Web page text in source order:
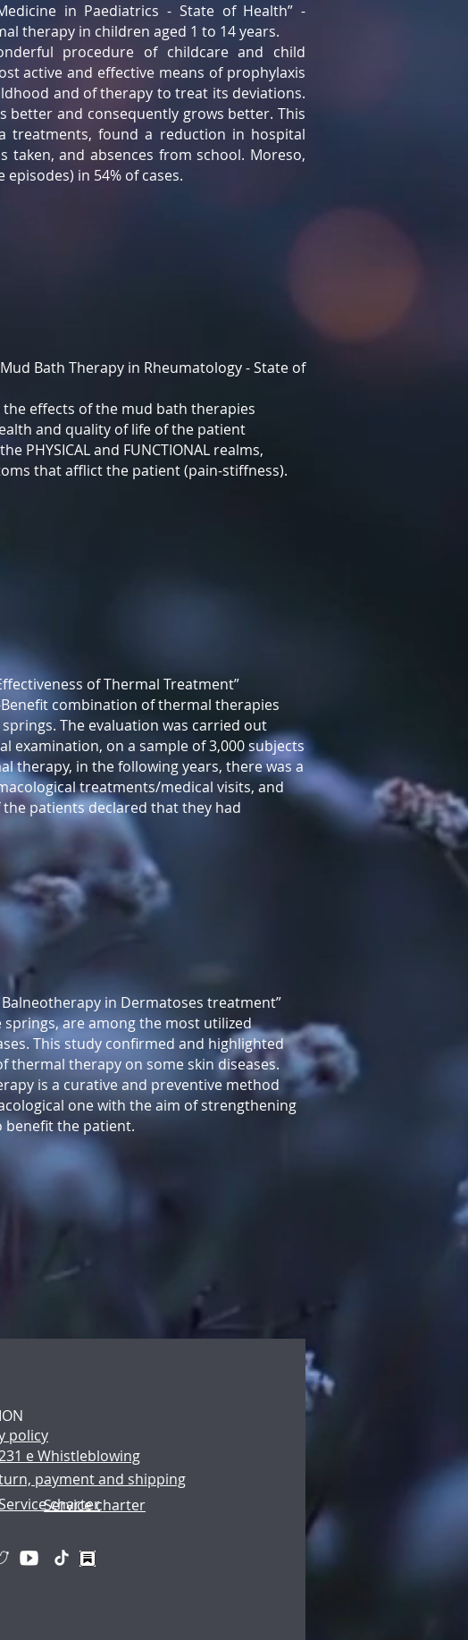
in Paediatrics - State of Health” -
therapy in children aged 1 to 14 years.
procedure of childcare and child
active and effective means of prophylaxis
and of therapy to treat its deviations.
better and consequently grows better. This
treatments, found a reduction in hospital
taken, and absences from school. Moreso,
in 54% of cases.
Bath Therapy in Rheumatology - State of
effects of the mud bath therapies
and quality of life of the patient
PHYSICAL and FUNCTIONAL realms,
that afflict the patient (pain-stiffness).
of Thermal Treatment”
combination of thermal therapies
The evaluation was carried out
examination, on a sample of 3,000 subjects
therapy, in the following years, there was a
treatments/medical visits, and
patients declared that they had
in Dermatoses treatment”
are among the most utilized
This study confirmed and highlighted
thermal therapy on some skin diseases.
is a curative and preventive method
one with the aim of strengthening
benefit the patient.
policy
payment and shipping
charter
Service charter
e Whistleblowing